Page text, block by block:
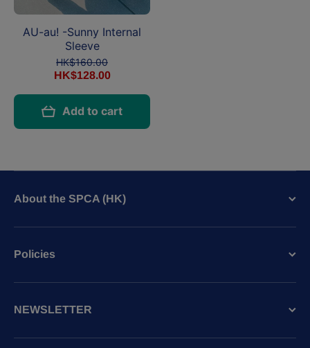
AU-au! -Sunny Internal
Sleeve
HK$160.00
HK$128.00
Add to cart
About the SPCA (HK)
Policies
NEWSLETTER